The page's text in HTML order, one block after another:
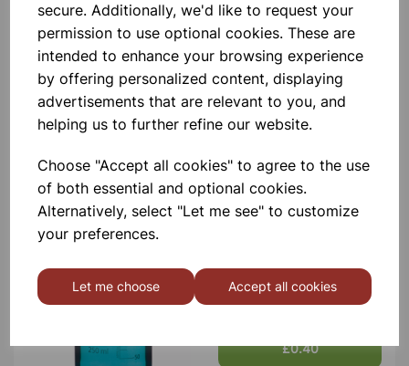
secure. Additionally, we'd like to request your
permission to use optional cookies. These are
intended to enhance your browsing experience
by offering personalized content, displaying
advertisements that are relevant to you, and
helping us to further refine our website.
Choose "Accept all cookies" to agree to the use
of both essential and optional cookies.
Alternatively, select "Let me see" to customize
your preferences.
Let me choose Accept all cookies
BOROSILICATE GLASS BEAKER
BOROSILICATE GLASS BEAKER
£0.40